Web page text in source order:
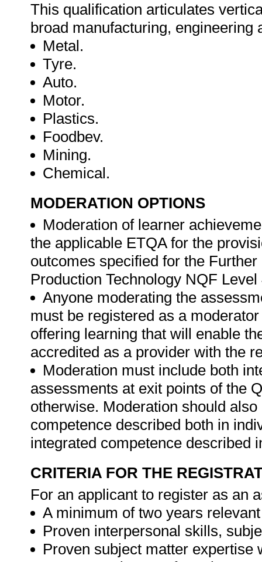
This qualification articulates
broad manufacturing,
Metal.
Tyre.
Auto.
Motor.
Plastics.
Foodbev.
Mining.
Chemical.
MODERATION OPTIONS
Moderation of learner
the applicable ETQA for the
outcomes specified for the
Production Technology NQF Level
Anyone moderating the
must be registered as a
offering learning that will enable
accredited as a provider with the
Moderation must include both
assessments at exit points of the
otherwise. Moderation should
competence described both in
integrated competence described
CRITERIA FOR THE
For an applicant to register as an
A minimum of two years
Proven interpersonal skills,
Proven subject matter expertise